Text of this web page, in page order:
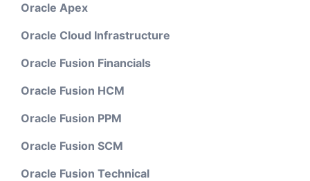
Oracle Apex
Oracle Cloud Infrastructure
Oracle Fusion Financials
Oracle Fusion HCM
Oracle Fusion PPM
Oracle Fusion SCM
Oracle Fusion Technical